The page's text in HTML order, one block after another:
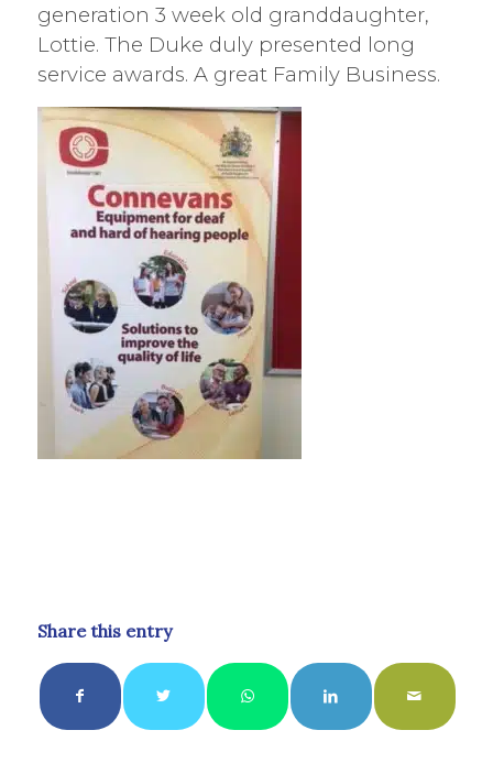
generation 3 week old granddaughter,
Lottie. The Duke duly presented long
service awards. A great Family Business.
Share this entry